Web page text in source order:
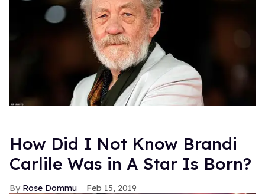
How Did I Not Know Brandi
Carlile Was in A Star Is Born?
Rose Dommu Feb 15, 2019